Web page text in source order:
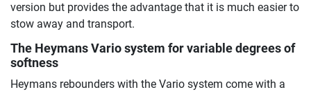
version but provides the advantage that it is much easier to
stow away and transport.
The Heymans Vario system for variable degrees of
softness
Heymans rebounders with the Vario system come with a